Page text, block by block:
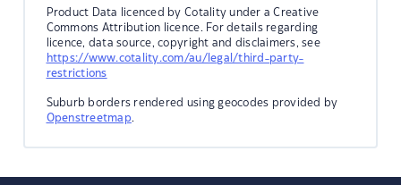
Product Data licenced by Cotality under a Creative
Commons Attribution licence. For details regarding
licence, data source, copyright and disclaimers, see
https://www.cotality.com/au/legal/third-party-
restrictions
Suburb borders rendered using geocodes provided by
Openstreetmap.